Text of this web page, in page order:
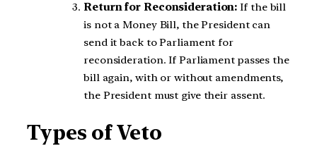
Return for Reconsideration: If the bill
is not a Money Bill, the President can
send it back to Parliament for
reconsideration. If Parliament passes the
bill again, with or without amendments,
the President must give their assent.
Types of Veto